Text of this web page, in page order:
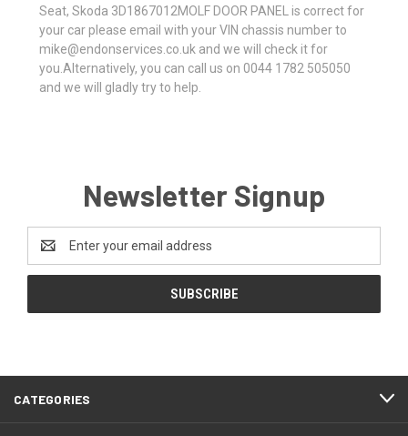
Seat, Skoda 3D1867012MOLF DOOR PANEL is correct for
your car please email with your VIN chassis number to
mike@endonservices.co.uk and we will check it for
you.Alternatively, you can call us on 0044 1782 505050
and we will gladly try to help.
Newsletter Signup
Address
CATEGORIES